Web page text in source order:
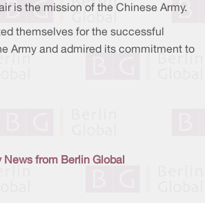
is the mission of the Chinese Army.
themselves for the successful
Army and admired its commitment to
from Berlin Global